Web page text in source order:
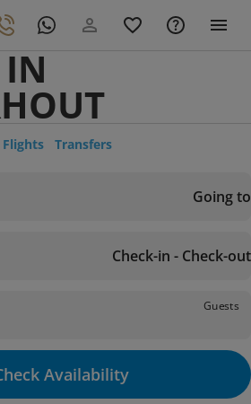
Flights Transfers
Going to
Check-in - Check-out
Guests
Availability